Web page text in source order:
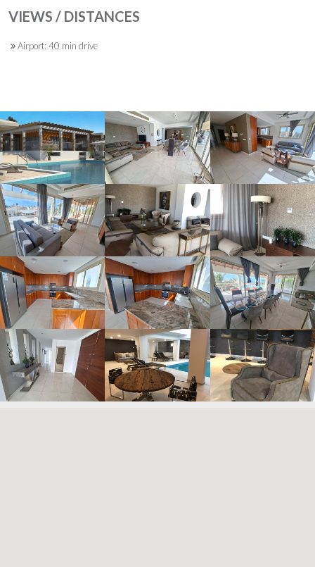
VIEWS / DISTANCES
Airport: 40 min drive